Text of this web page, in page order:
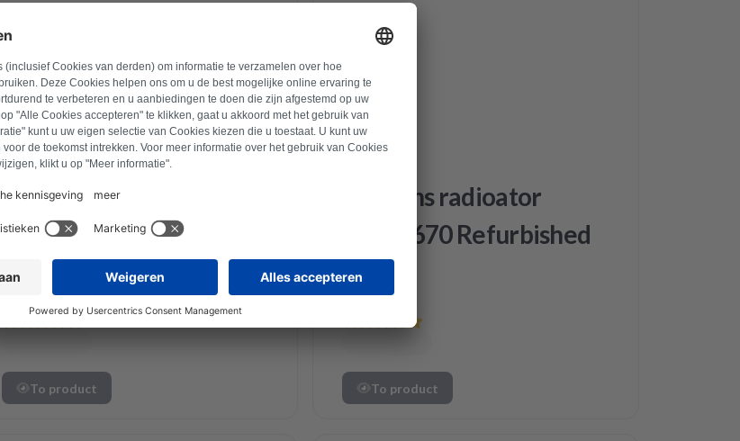
Siemens
Siemens radioator
12041431 Refurbished
To product
Siemens
Siemens radioator
12040670 Refurbished
To product